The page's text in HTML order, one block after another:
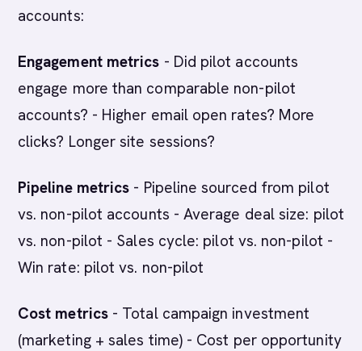
accounts:
Engagement metrics - Did pilot accounts
engage more than comparable non-pilot
accounts? - Higher email open rates? More
clicks? Longer site sessions?
Pipeline metrics - Pipeline sourced from pilot
vs. non-pilot accounts - Average deal size: pilot
vs. non-pilot - Sales cycle: pilot vs. non-pilot -
Win rate: pilot vs. non-pilot
Cost metrics- Total campaign investment
(marketing + sales time) - Cost per opportunity